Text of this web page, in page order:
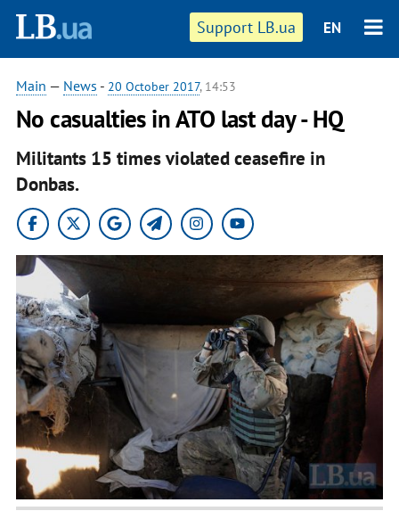
Support LB.ua EN
Main — News - 20 October 2017, 14:53
No casualties in ATO last day - HQ
Militants 15 times violated ceasefire in
Donbas.